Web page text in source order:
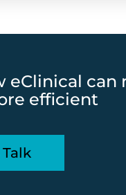
eClinical can
efficient